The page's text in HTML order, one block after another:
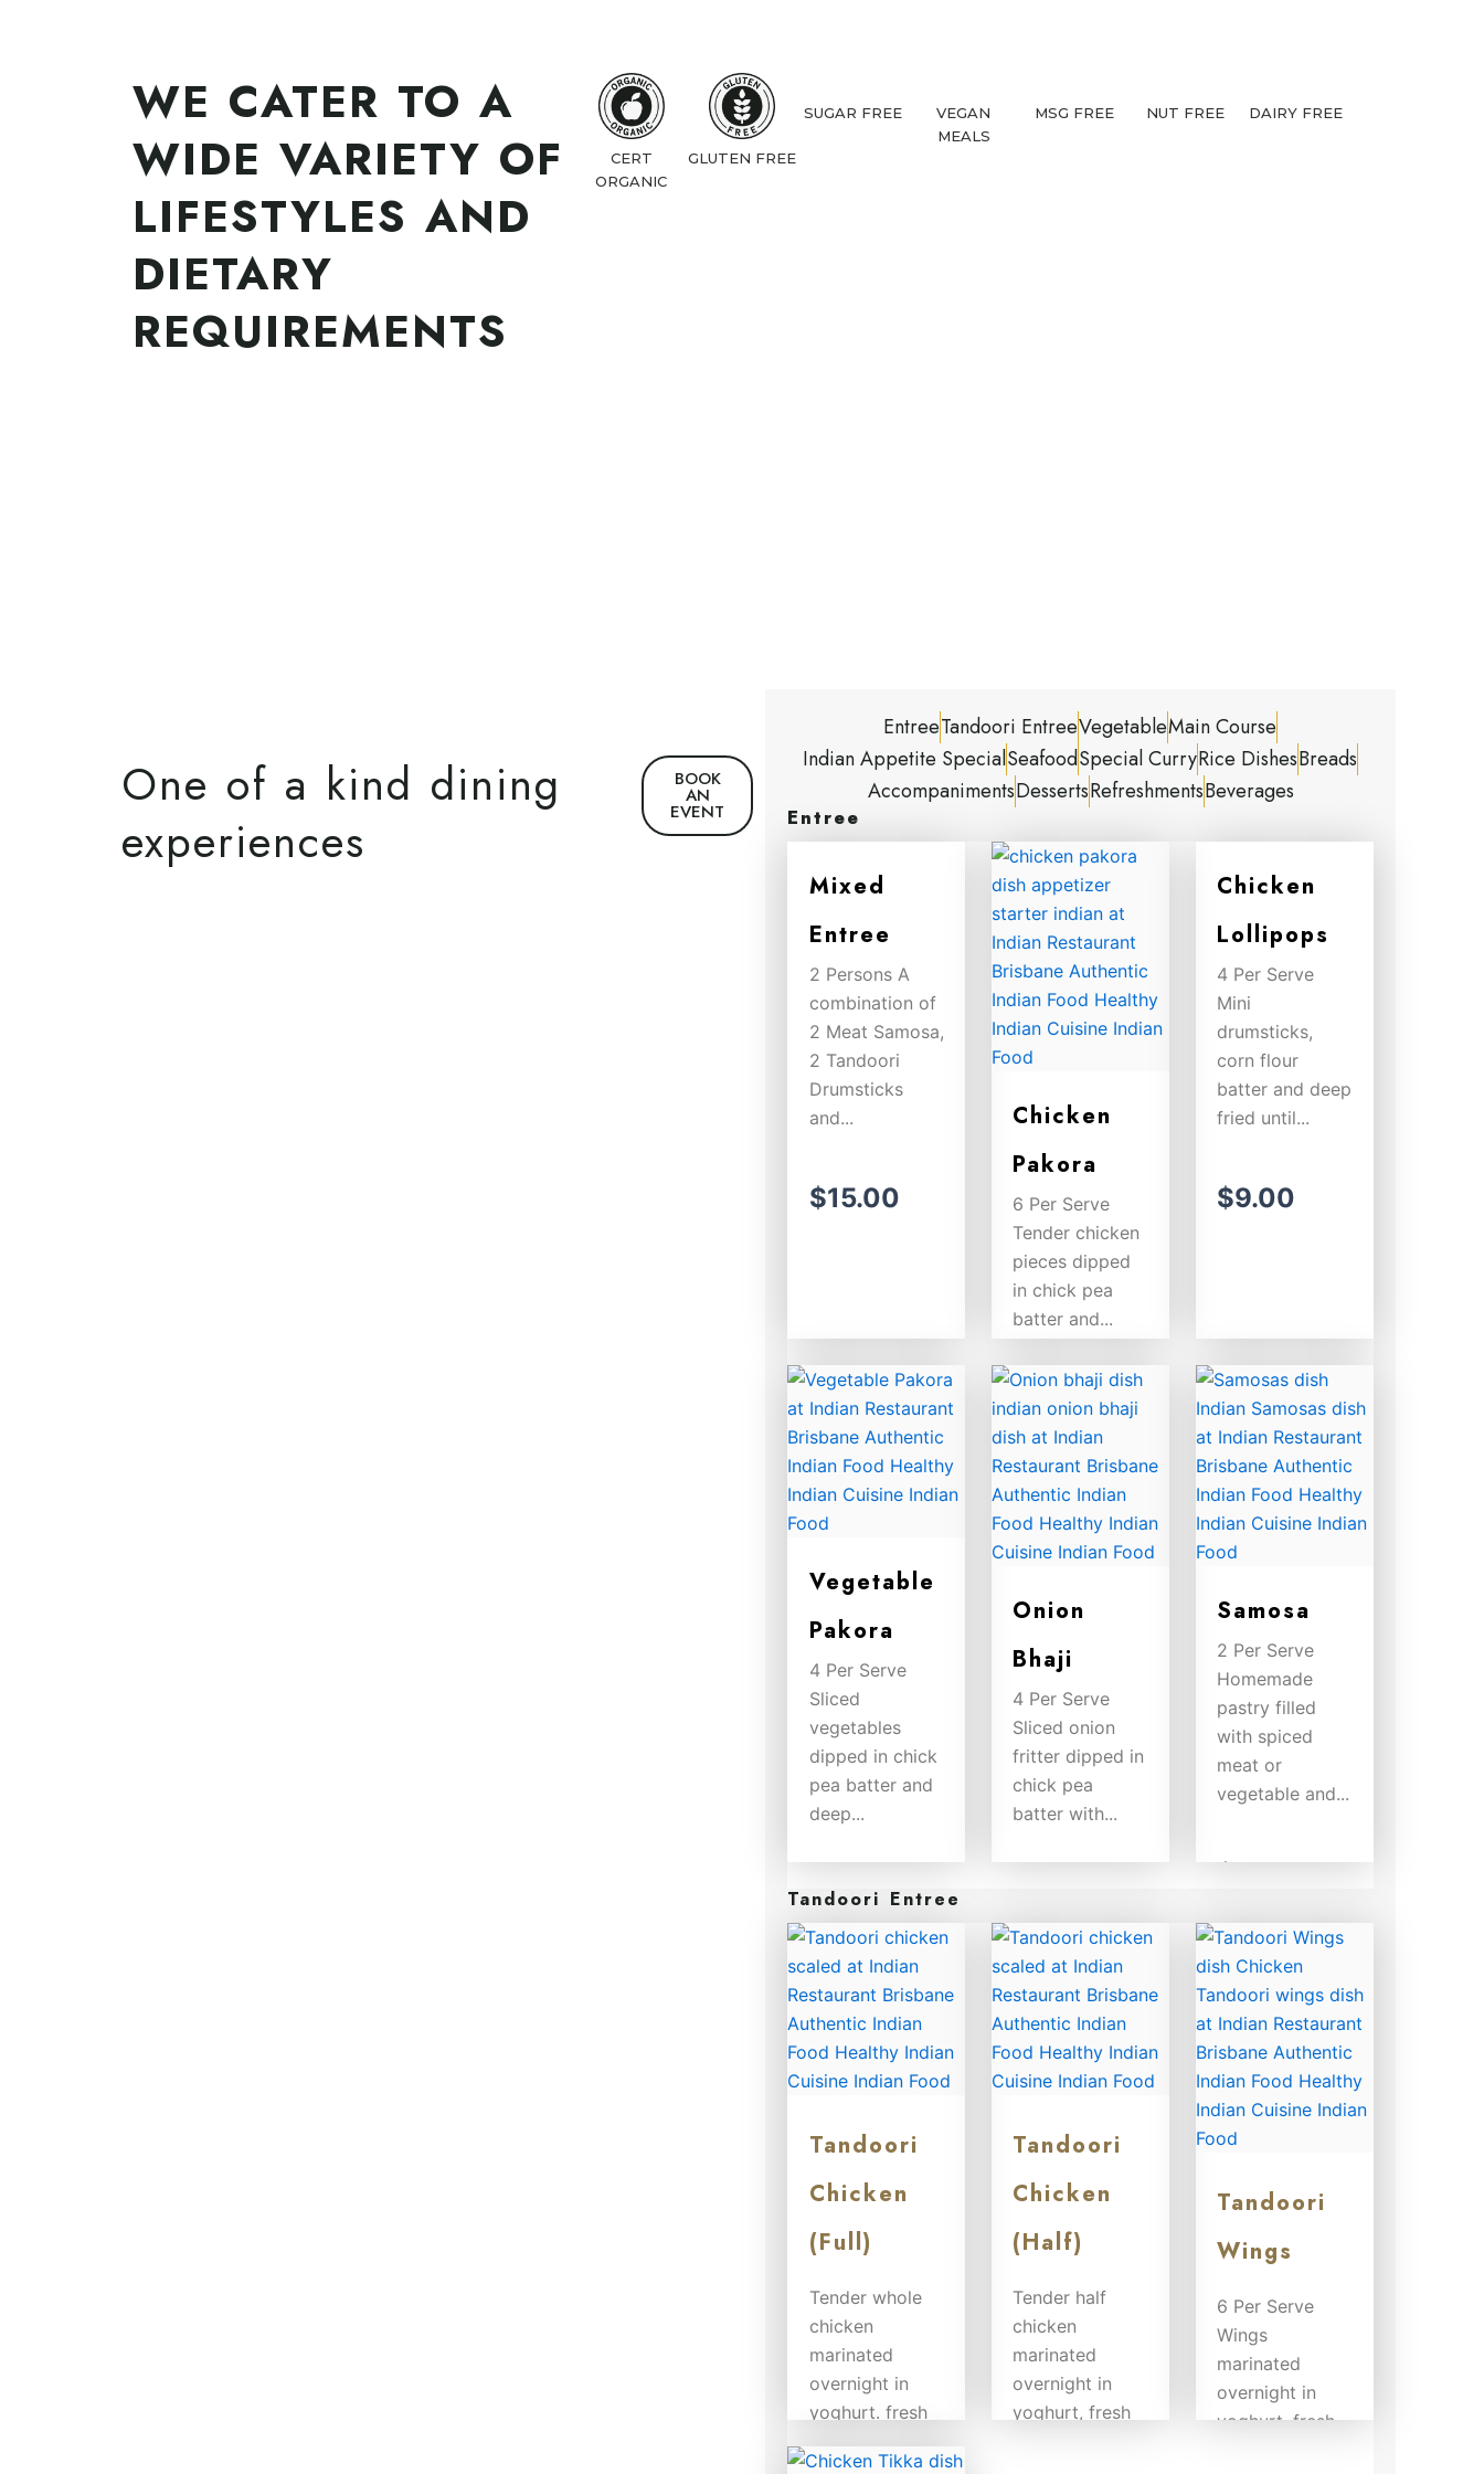
WE CATER TO A
WIDE VARIETY OF
LIFESTYLES AND
DIETARY
REQUIREMENTS
CERT
ORGANIC
GLUTEN FREE
SUGAR FREE
VEGAN
MEALS
MSG FREE NUT FREE DAIRY FREE
One of a kind dining
experiences
BOOK
AN
EVENT
EntreeTandoori EntreeVegetableMain Course
Indian Appetite SpecialSeafoodSpecial CurryRice DishesBreads
AccompanimentsDessertsRefreshmentsBeverages
Entree
Mixed
Entree
2 Persons A
combination of
2 Meat Samosa,
2 Tandoori
Drumsticks
and...
$15.00
Chicken
Pakora
6 Per Serve
Tender chicken
pieces dipped
in chick pea
batter and...
$9.00
Chicken
Lollipops
4 Per Serve
Mini
drumsticks,
corn flour
batter and deep
fried until...
$9.00
Vegetable
Pakora
4 Per Serve
Sliced
vegetables
dipped in chick
pea batter and
deep...
$8.00
Onion
Bhaji
4 Per Serve
Sliced onion
fritter dipped in
chick pea
batter with...
Samosa
2 Per Serve
Homemade
pastry filled
with spiced
meat or
vegetable and...
Tandoori Entree
Tandoori
Chicken
(Full)
Tender whole
chicken
marinated
overnight in
yoghurt. fresh
herbs and
Tandoori
Chicken
(Half)
Tender half
chicken
marinated
overnight in
yoghurt, fresh
Tandoori
Wings
6 Per Serve
Wings
marinated
overnight in
yoghurt, fresh